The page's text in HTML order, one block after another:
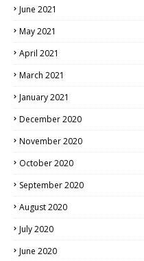
June 2021
May 2021
April 2021
March 2021
January 2021
December 2020
November 2020
October 2020
September 2020
August 2020
July 2020
June 2020